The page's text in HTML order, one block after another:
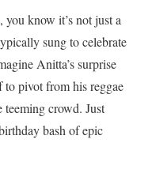
you know it’s not just a
sung to celebrate
Anitta’s surprise
pivot from his reggae
crowd. Just
bash of epic